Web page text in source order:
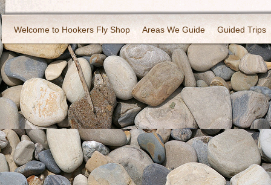
Welcome to Hookers Fly Shop Areas We Guide Guided Trips